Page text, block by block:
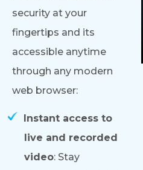
security at your
fingertips and its
accessible anytime
through any modern
web browser:
Instant access to
live and recorded
video: Stay